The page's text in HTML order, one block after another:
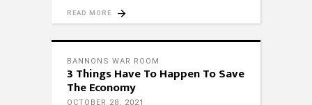
READ MORE
BANNONS WAR ROOM
3 Things Have To Happen To Save
The Economy
OCTOBER 28, 2021